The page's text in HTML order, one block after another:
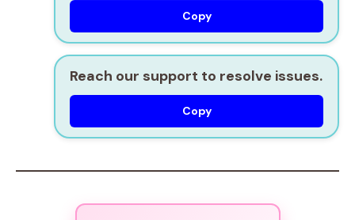
Copy
Reach our support to resolve issues.
Copy